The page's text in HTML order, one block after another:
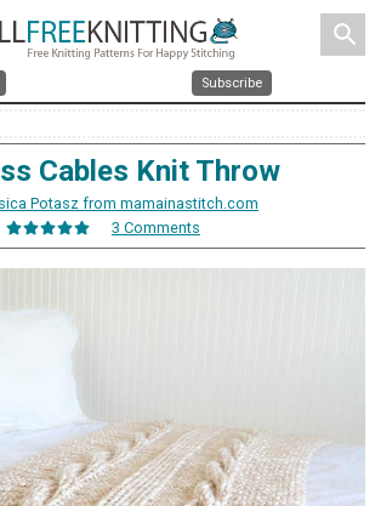
search
Subscribe
Cables Knit Throw
Potasz from mamainastitch.com
3 Comments